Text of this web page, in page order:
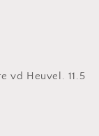
vd Heuvel. 11.5